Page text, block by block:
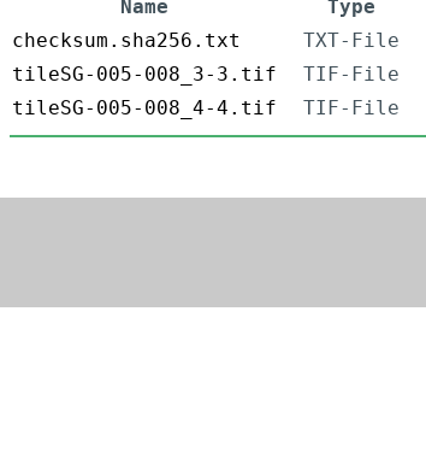
Name Type
checksum.sha256.txt
TXT-File
tileSG-005-008_3-3.tif
TIF-File
tileSG-005-008_4-4.tif
TIF-File